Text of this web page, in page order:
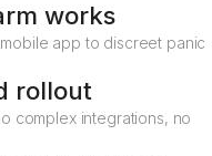
works
app to discreet panic
rollout
complex integrations, no